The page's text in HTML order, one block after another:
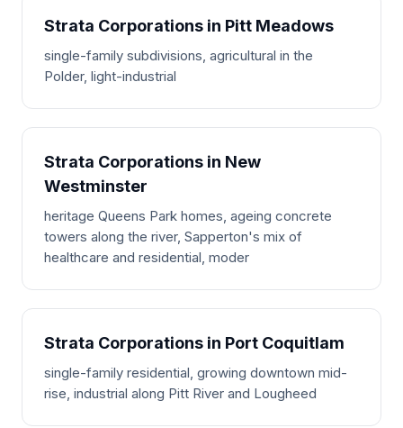
Strata Corporations in Pitt Meadows
single-family subdivisions, agricultural in the
Polder, light-industrial
Strata Corporations in New
Westminster
heritage Queens Park homes, ageing concrete
towers along the river, Sapperton's mix of
healthcare and residential, moder
Strata Corporations in Port Coquitlam
single-family residential, growing downtown mid-
rise, industrial along Pitt River and Lougheed